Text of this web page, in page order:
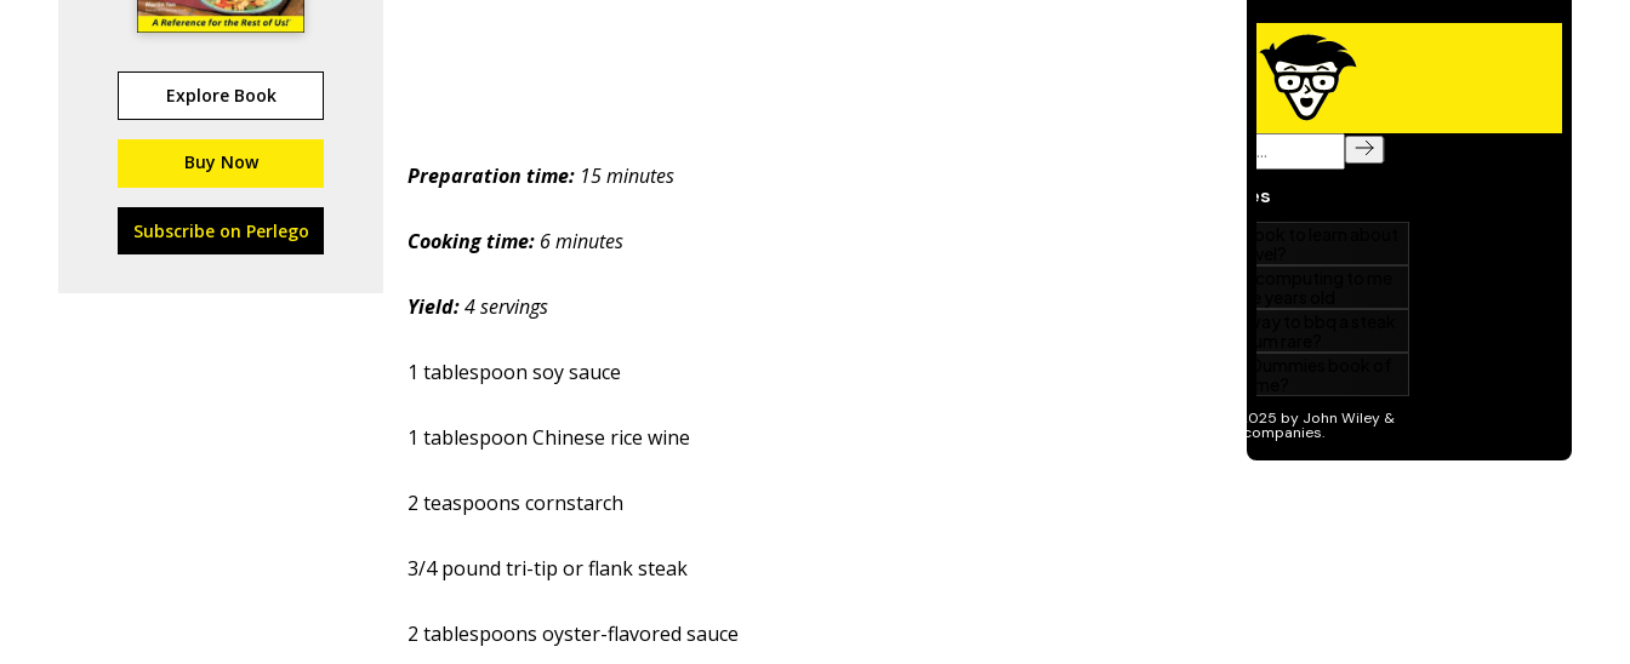
Explore Book
Buy Now
Subscribe on Perlego
Preparation time: 15 minutes
Cooking time: 6 minutes
Yield:4 servings
1 tablespoon soy sauce
1 tablespoon Chinese rice wine
2 teaspoons cornstarch
3/4 pound tri-tip or flank steak
2 tablespoons oyster-flavored sauce